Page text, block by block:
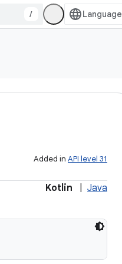
/
Added in API level 31
Kotlin Java